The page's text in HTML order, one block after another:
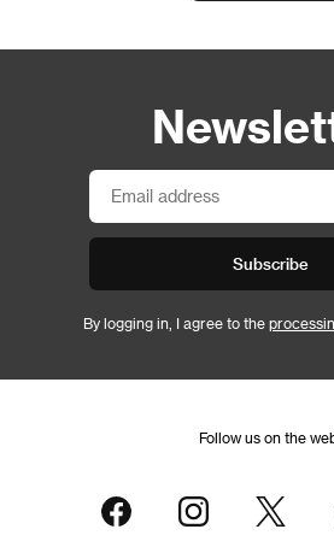
Subscribe
By logging in, I agree to the
Follow us on the